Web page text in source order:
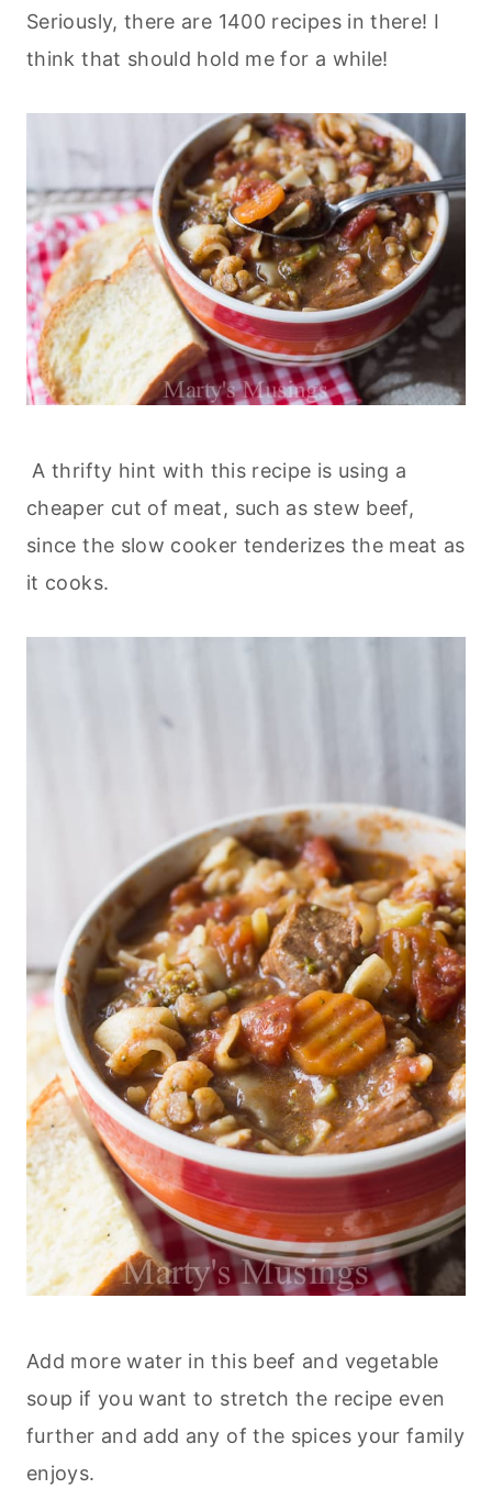
Seriously, there are 1400 recipes in there! I
think that should hold me for a while!
A thrifty hint with this recipe is using a
cheaper cut of meat, such as stew beef,
since the slow cooker tenderizes the meat as
it cooks.
Add more water in this beef and vegetable
soup if you want to stretch the recipe even
further and add any of the spices your family
enjoys.